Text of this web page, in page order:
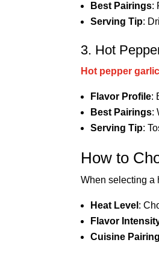
Best Pairings:
Serving Tip:
3. Hot
Hot pepper
Flavor Profile:
Best Pairings:
Serving Tip:
How to
When selecting a
Heat Level :
Flavor
Cuisine Pairing